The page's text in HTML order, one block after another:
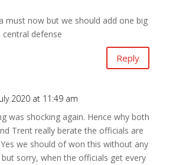
must now but we should add one big
central defense
Reply
2020 at 11:49 am
was shocking again. Hence why both
Trent really berate the officials are
we should of won this without any
sorry, when the officials get every